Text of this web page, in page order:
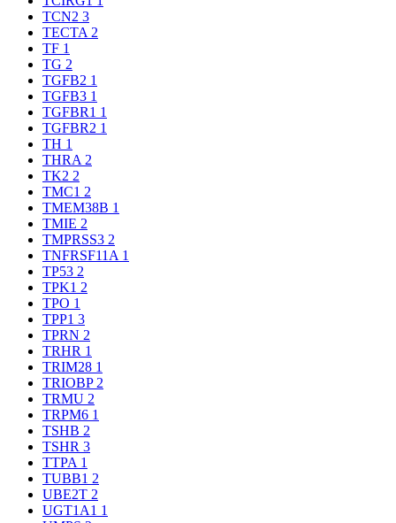
TCN2 3
TECTA 2
TF 1
TG 2
TGFB2 1
TGFB3 1
TGFBR1 1
TGFBR2 1
TH 1
THRA 2
TK2 2
TMC1 2
TMEM38B 1
TMIE 2
TMPRSS3 2
TNFRSF11A 1
TP53 2
TPK1 2
TPO 1
TPP1 3
TPRN 2
TRHR 1
TRIM28 1
TRIOBP 2
TRMU 2
TRPM6 1
TSHB 2
TSHR 3
TTPA 1
TUBB1 2
UBE2T 2
UGT1A1 1